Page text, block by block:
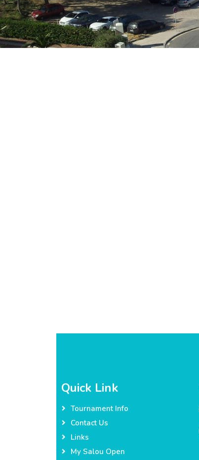
Quick Link
Tournament Info
Contact Us
Links
My Salou Open